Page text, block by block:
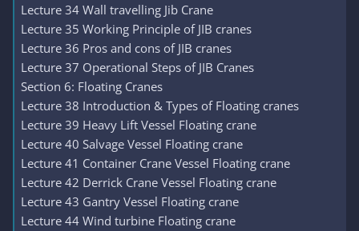
Lecture 34 Wall travelling Jib Crane
Lecture 35 Working Principle of JIB cranes
Lecture 36 Pros and cons of JIB cranes
Lecture 37 Operational Steps of JIB Cranes
Section 6: Floating Cranes
Lecture 38 Introduction & Types of Floating cranes
Lecture 39 Heavy Lift Vessel Floating crane
Lecture 40 Salvage Vessel Floating crane
Lecture 41 Container Crane Vessel Floating crane
Lecture 42 Derrick Crane Vessel Floating crane
Lecture 43 Gantry Vessel Floating crane
Lecture 44 Wind turbine Floating crane